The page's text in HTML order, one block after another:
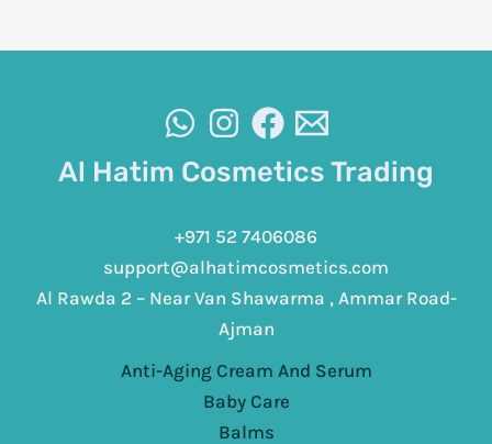
Al Hatim Cosmetics Trading
+971 52 7406086
support@alhatimcosmetics.com
Al Rawda 2 – Near Van Shawarma , Ammar Road-
Ajman
Anti-Aging Cream And Serum
Baby Care
Balms